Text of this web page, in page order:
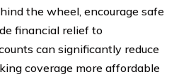
the wheel, encourage safe
financial relief to
can significantly reduce
coverage more affordable